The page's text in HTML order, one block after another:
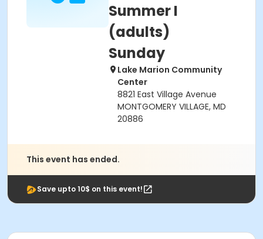
Summer I
(adults)
Sunday
Lake Marion Community
Center
8821 East Village Avenue
MONTGOMERY VILLAGE, MD
20886
This event has ended.
Save upto 10$ on this event!